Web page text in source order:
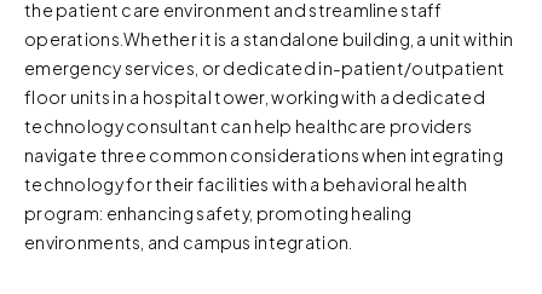
the patient care environment and streamline staff
operations.Whether it is a standalone building, a unit within
emergency services, or dedicated in-patient/outpatient
floor units in a hospital tower, working with a dedicated
technology consultant can help healthcare providers
navigate three common considerations when integrating
technology for their facilities with a behavioral health
program: enhancing safety, promoting healing
environments, and campus integration.